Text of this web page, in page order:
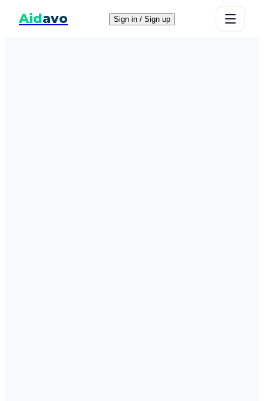
Aidavo Sign in / Sign up